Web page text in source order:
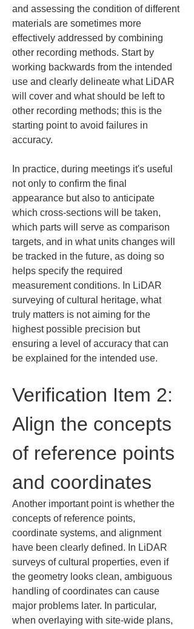
and assessing the condition of different
materials are sometimes more
effectively addressed by combining
other recording methods. Start by
working backwards from the intended
use and clearly delineate what LiDAR
will cover and what should be left to
other recording methods; this is the
starting point to avoid failures in
accuracy.
In practice, during meetings it's useful
not only to confirm the final
appearance but also to anticipate
which cross-sections will be taken,
which parts will serve as comparison
targets, and in what units changes will
be tracked in the future, as doing so
helps specify the required
measurement conditions. In LiDAR
surveying of cultural heritage, what
truly matters is not aiming for the
highest possible precision but
ensuring a level of accuracy that can
be explained for the intended use.
Verification Item 2:
Align the concepts
of reference points
and coordinates
Another important point is whether the
concepts of reference points,
coordinate systems, and alignment
have been clearly defined. In LiDAR
surveys of cultural properties, even if
the geometry looks clean, ambiguous
handling of coordinates can cause
major problems later. In particular,
when overlaying with site-wide plans,